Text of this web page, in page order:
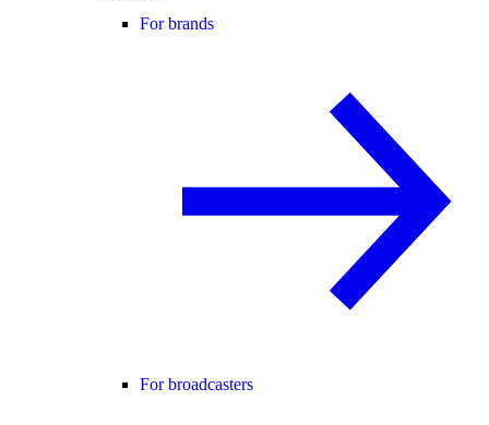
For brands
For broadcasters